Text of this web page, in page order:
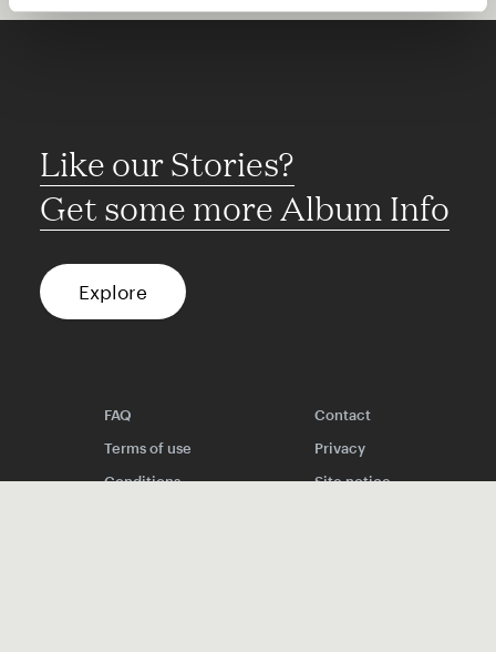
Like our Stories?
Get some more Album Info
Explore
FAQ
Contact
Terms of use
Privacy
Conditions
Site notice